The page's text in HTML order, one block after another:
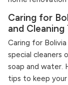
Caring for
and Cleaning
Caring for
special cleaners
soap and water.
tips to keep